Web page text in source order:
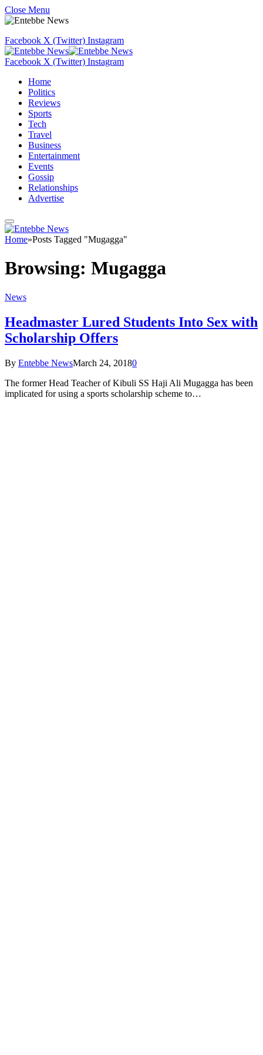
Close Menu
Facebook X (Twitter) Instagram
Facebook X (Twitter) Instagram
Home
Politics
Reviews
Sports
Tech
Travel
Business
Entertainment
Events
Gossip
Relationships
Advertise
Home»Posts Tagged "Mugagga"
Browsing: Mugagga
News
Headmaster Lured Students Into Sex with
Scholarship Offers
By Entebbe NewsMarch 24, 20180
The former Head Teacher of Kibuli SS Haji Ali Mugagga has been
implicated for using a sports scholarship scheme to…